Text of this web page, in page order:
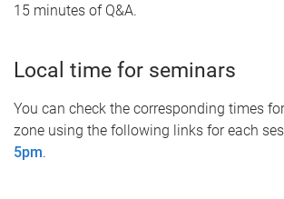
15 minutes of Q&A.
Local time for seminars
You can check the corresponding times
zone using the following links for each
5pm.